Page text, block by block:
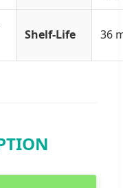
Shelf-Life 36